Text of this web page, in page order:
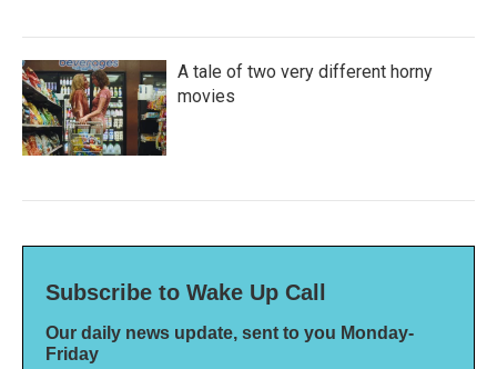
A tale of two very different horny
movies
Subscribe to Wake Up Call
Our daily news update, sent to you Monday-
Friday